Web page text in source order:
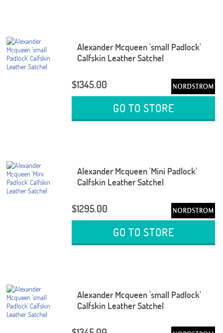
Alexander Mcqueen 'small Padlock'
Calfskin Leather Satchel
$1345.00
GO TO STORE
Alexander Mcqueen 'Mini Padlock'
Calfskin Leather Satchel
$1295.00
GO TO STORE
Alexander Mcqueen 'small Padlock'
Calfskin Leather Satchel